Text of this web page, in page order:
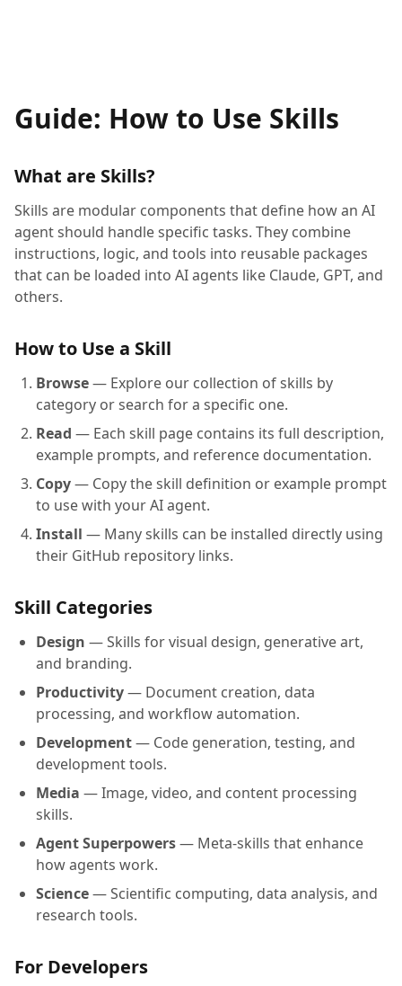
Guide: How to Use Skills
What are Skills?
Skills are modular components that define how an AI
agent should handle specific tasks. They combine
instructions, logic, and tools into reusable packages
that can be loaded into AI agents like Claude, GPT, and
others.
How to Use a Skill
Browse— Explore our collection of skills by
category or search for a specific one.
Read — Each skill page contains its full description,
example prompts, and reference documentation.
Copy— Copy the skill definition or example prompt
to use with your AI agent.
Install — Many skills can be installed directly using
their GitHub repository links.
Skill Categories
Design — Skills for visual design, generative art,
and branding.
Productivity— Document creation, data
processing, and workflow automation.
Development— Code generation, testing, and
development tools.
Media — Image, video, and content processing
skills.
Agent Superpowers— Meta-skills that enhance
how agents work.
Science— Scientific computing, data analysis, and
research tools.
For Developers